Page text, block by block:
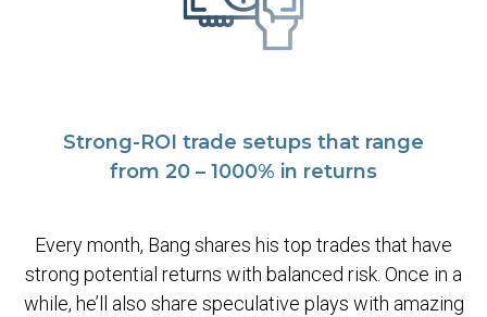
Strong-ROI trade setups that range
from 20 – 1000% in returns
Every month, Bang shares his top trades that have
strong potential returns with balanced risk. Once in a
while, he’ll also share speculative plays with amazing